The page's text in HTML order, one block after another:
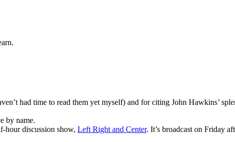
had time to read them yet myself) and for citing John Hawkins’
by name.
hour discussion show, Left Right and Center. It’s broadcast on Friday